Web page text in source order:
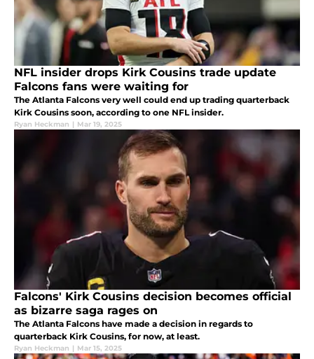
NFL insider drops Kirk Cousins trade update
Falcons fans were waiting for
The Atlanta Falcons very well could end up trading quarterback
Kirk Cousins soon, according to one NFL insider.
Ryan Heckman | Mar 19, 2025
Falcons' Kirk Cousins decision becomes official
as bizarre saga rages on
The Atlanta Falcons have made a decision in regards to
quarterback Kirk Cousins, for now, at least.
Ryan Heckman | Mar 15, 2025